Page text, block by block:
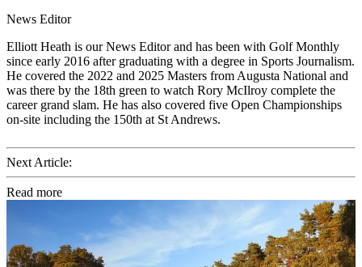
News Editor
Elliott Heath is our News Editor and has been with Golf Monthly
since early 2016 after graduating with a degree in Sports Journalism.
He covered the 2022 and 2025 Masters from Augusta National and
was there by the 18th green to watch Rory McIlroy complete the
career grand slam. He has also covered five Open Championships
on-site including the 150th at St Andrews.
Next Article:
Read more